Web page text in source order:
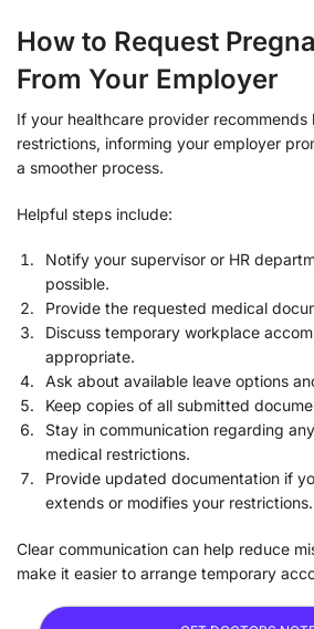
How to Request
From Your Employer
If your healthcare provider
restrictions, informing your employer
a smoother process.
Helpful steps include:
Notify your supervisor or HR
possible.
Provide the requested medical
Discuss temporary workplace
appropriate.
Ask about available leave options
Keep copies of all submitted
Stay in communication regarding
medical restrictions.
Provide updated documentation if
extends or modifies your restrictions.
Clear communication can help reduce
make it easier to arrange temporary